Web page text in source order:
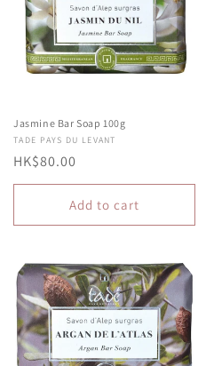
Jasmine Bar Soap 100g
Vendor:
TADE PAYS DU LEVANT
Regular
price
HK$80.00
Add to cart